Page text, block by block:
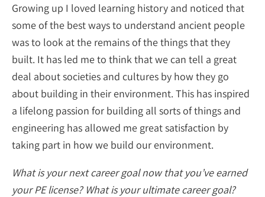
Growing up I loved learning history and noticed that
some of the best ways to understand ancient people
was to look at the remains of the things that they
built. It has led me to think that we can tell a great
deal about societies and cultures by how they go
about building in their environment. This has inspired
a lifelong passion for building all sorts of things and
engineering has allowed me great satisfaction by
taking part in how we build our environment.
What is your next career goal now that you’ve earned
your PE license? What is your ultimate career goal?